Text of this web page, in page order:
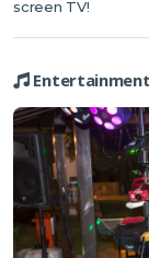
screen TV!
Entertainment